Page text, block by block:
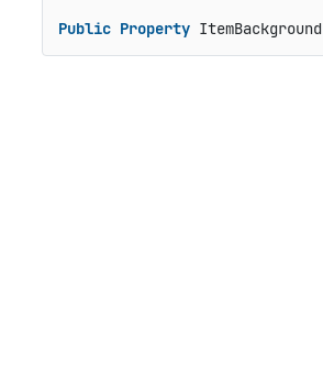
Public Property ItemBackground